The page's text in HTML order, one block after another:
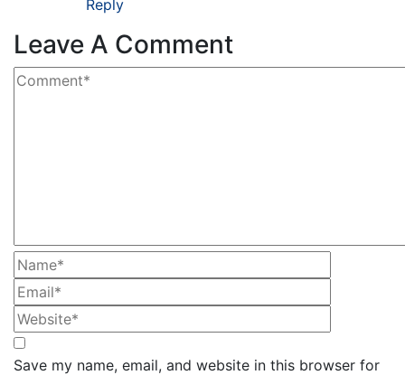
Reply
Leave A Comment
Save my name, email, and website in this browser for